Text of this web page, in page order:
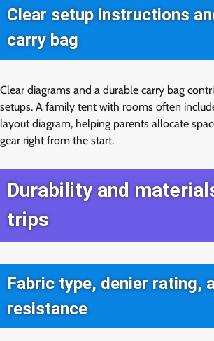
Clear setup instructions
carry bag
Clear diagrams and a durable carry bag
setups. A family tent with rooms often
layout diagram, helping parents allocate
gear right from the start.
Durability and
trips
Fabric type, denier rating,
resistance